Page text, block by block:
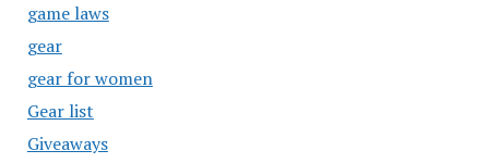
game laws
gear
gear for women
Gear list
Giveaways